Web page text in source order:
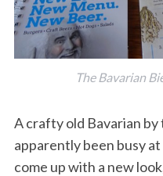
The Bavarian
A crafty old Bavarian by
apparently been busy
come up with a new